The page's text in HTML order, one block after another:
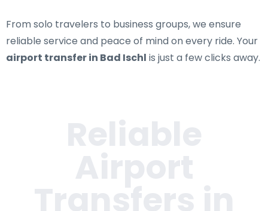
From solo travelers to business groups, we ensure
reliable service and peace of mind on every ride. Your
airport transfer in Bad Ischl is just a few clicks away.